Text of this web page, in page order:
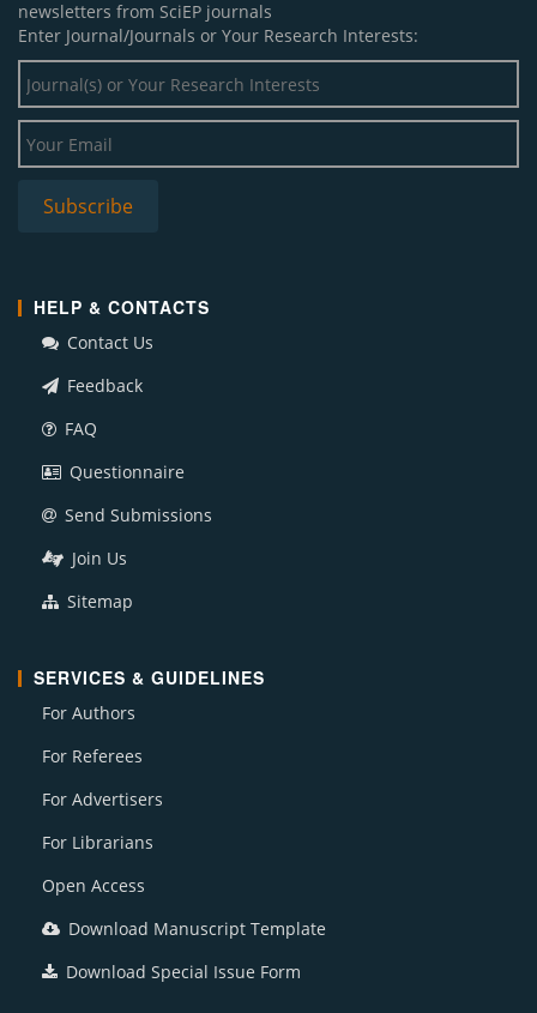
newsletters from SciEP journals
Enter Journal/Journals or Your Research Interests:
HELP & CONTACTS
Contact Us
Feedback
FAQ
Questionnaire
Send Submissions
Join Us
Sitemap
SERVICES & GUIDELINES
For Authors
For Referees
For Advertisers
For Librarians
Open Access
Download Manuscript Template
Download Special Issue Form